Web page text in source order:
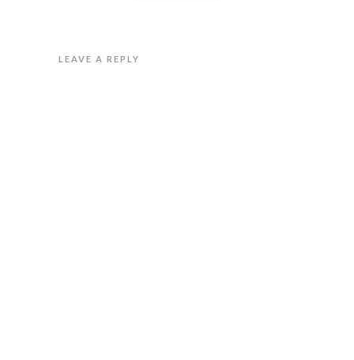
LEAVE A REPLY